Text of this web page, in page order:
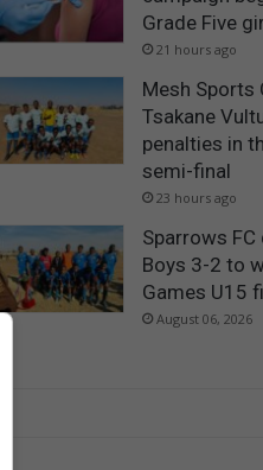
Grade Five
21 hours ago
Mesh Sports
Tsakane
penalties in
semi-final
23 hours ago
Sparrows
Boys 3-2 to
Games U15
August 06, 2026